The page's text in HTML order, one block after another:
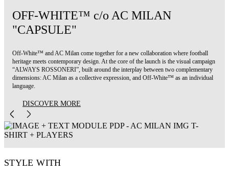
OFF-WHITE™ c/o AC MILAN
"CAPSULE"
Off-White™ and AC Milan come together for a new collaboration where football
heritage meets contemporary design. At the core of the launch is the visual campaign
“ALWAYS ROSSONERI”, built around the interplay between two complementary
dimensions: AC Milan as a collective expression, and Off-White™ as an individual
language.
DISCOVER MORE
STYLE WITH